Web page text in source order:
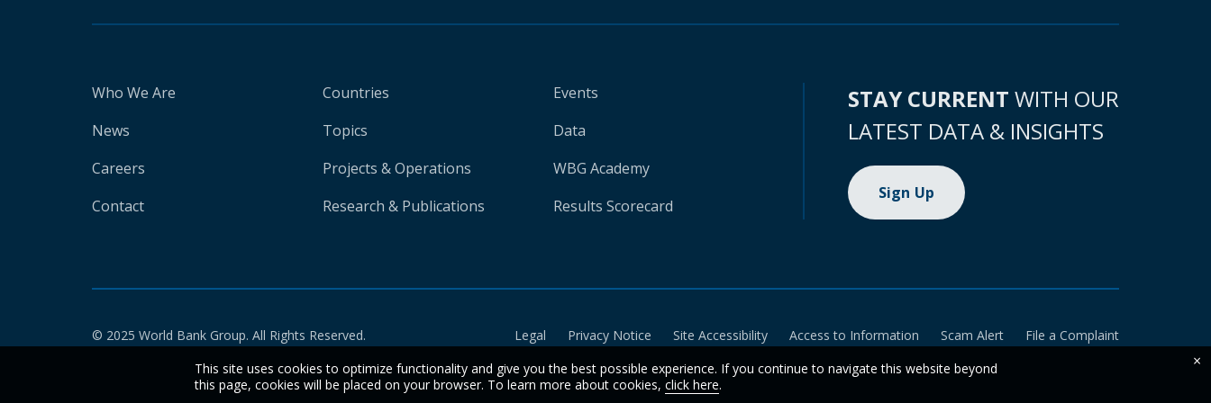
Who We Are
News
Careers
Contact
Countries
Topics
Projects & Operations
Research & Publications
Events
Data
WBG Academy
Results Scorecard
STAY CURRENT WITH OUR
LATEST DATA & INSIGHTS
Sign Up
© 2025 World Bank Group. All Rights Reserved. Legal Privacy Notice Site Accessibility Access to Information Scam Alert
File a Complaint
This site uses cookies to optimize functionality and give you the best possible experience. If you continue to navigate this website beyond
this page, cookies will be placed on your browser. To learn more about cookies, click here.
×